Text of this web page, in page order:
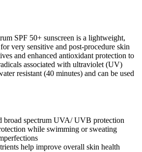
SPF 50+ sunscreen is a lightweight,
very sensitive and post-procedure skin
and enhanced antioxidant protection to
associated with ultraviolet (UV)
resistant (40 minutes) and can be used
broad spectrum UVA/ UVB protection
while swimming or sweating
help improve overall skin health